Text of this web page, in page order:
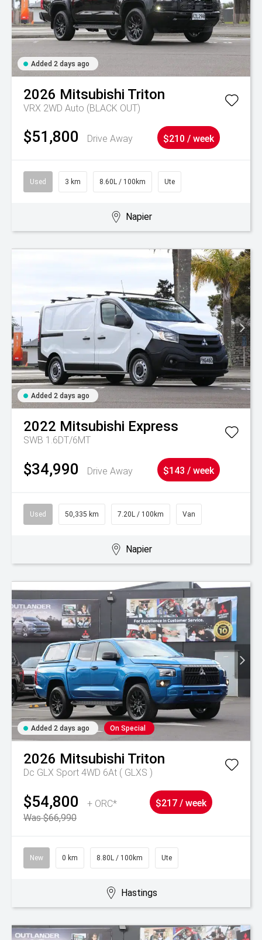
Added 2 days ago
2026 Mitsubishi Triton
VRX 2WD Auto (BLACK OUT)
$51,800 Drive Away $210 / week
Used 3 km 8.60L / 100km Ute
Napier
Added 2 days ago
2022 Mitsubishi Express
SWB 1.6DT/6MT
$34,990 Drive Away $143 / week
Used 50,335 km 7.20L / 100km Van
Napier
Added 2 days ago On Special
2026 Mitsubishi Triton
Dc GLX Sport 4WD 6At ( GLXS )
$54,800
+ ORC*
Was $66,990
$217 / week
New 0 km 8.80L / 100km Ute
Hastings